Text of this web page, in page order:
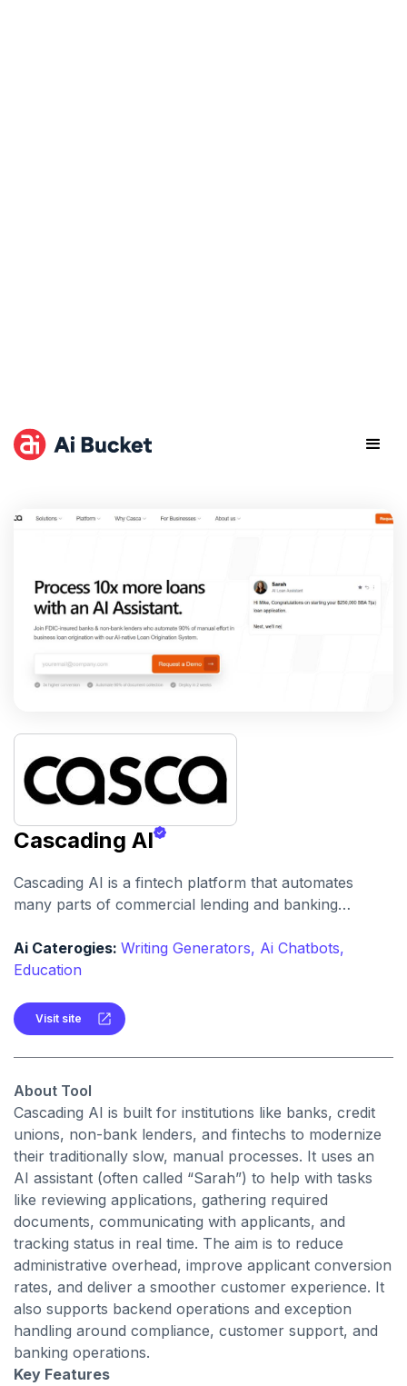
Cascading AI
Cascading AI is a fintech platform that automates
many parts of commercial lending and banking
collection, and customer interaction using AI
assistants.
Ai Caterogies: Writing Generators, Ai Chatbots,
Education
Visit site
About Tool
Cascading AI is built for institutions like banks, credit
unions, non-bank lenders, and fintechs to modernize
their traditionally slow, manual processes. It uses an
AI assistant (often called “Sarah”) to help with tasks
like reviewing applications, gathering required
documents, communicating with applicants, and
tracking status in real time. The aim is to reduce
administrative overhead, improve applicant conversion
rates, and deliver a smoother customer experience. It
also supports backend operations and exception
handling around compliance, customer support, and
banking operations.
Key Features